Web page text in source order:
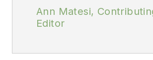
Ann Matesi,
Editor